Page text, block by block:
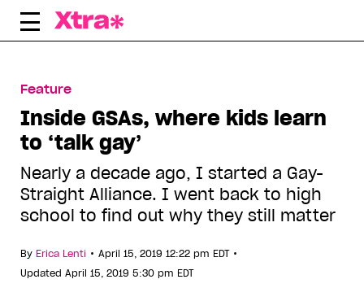
Skip
Feature
Inside GSAs, where kids learn
to ‘talk gay’
Nearly a decade ago, I started a Gay-
Straight Alliance. I went back to high
school to find out why they still matter
By Erica Lenti • April 15, 2019 12:22 pm EDT •
Updated April 15, 2019 5:30 pm EDT